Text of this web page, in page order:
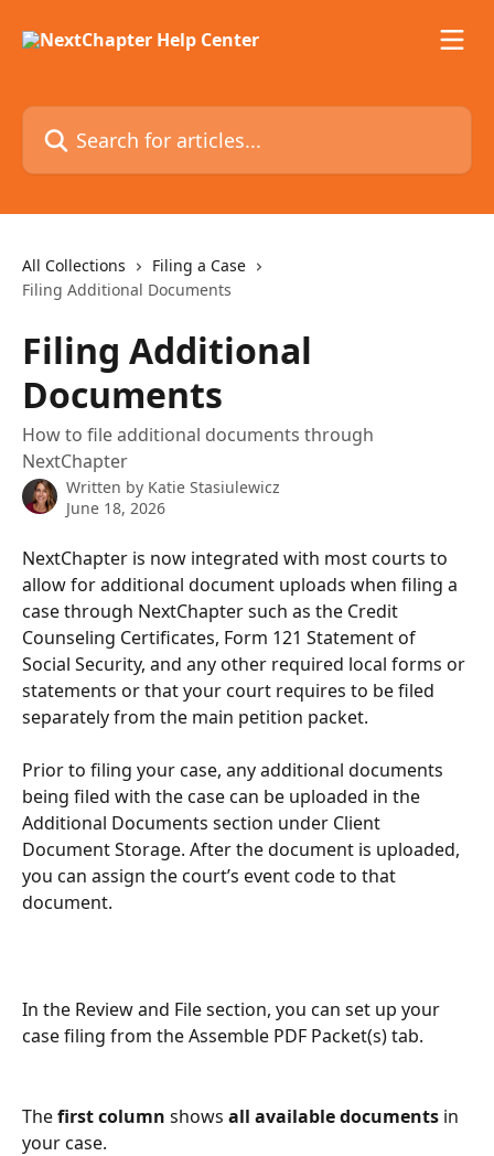
Search for articles...
All Collections
Filing a Case
Filing Additional Documents
Filing Additional
Documents
How to file additional documents through
NextChapter
Written by Katie Stasiulewicz
June 18, 2026
NextChapter is now integrated with most courts to
allow for additional document uploads when filing a
case through NextChapter such as the Credit
Counseling Certificates, Form 121 Statement of
Social Security, and any other required local forms or
statements or that your court requires to be filed
separately from the main petition packet.
Prior to filing your case, any additional documents
being filed with the case can be uploaded in the
Additional Documents section under Client
Document Storage. After the document is uploaded,
you can assign the court’s event code to that
document.
In the Review and File section, you can set up your
case filing from the Assemble PDF Packet(s) tab.
The first column shows all available documents in
your case.